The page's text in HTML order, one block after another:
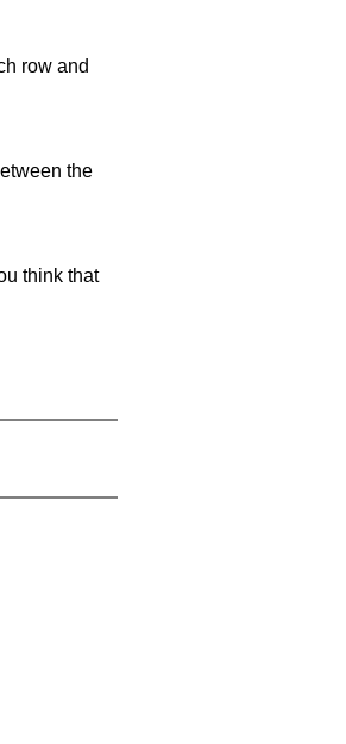
row and
the
think that